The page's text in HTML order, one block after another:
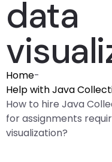
data
Home-
Help with Java
How to hire Java
for assignments
visualization?